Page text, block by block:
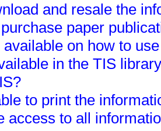
and resale the
paper
available on how to
in the TIS
to print the
access to all